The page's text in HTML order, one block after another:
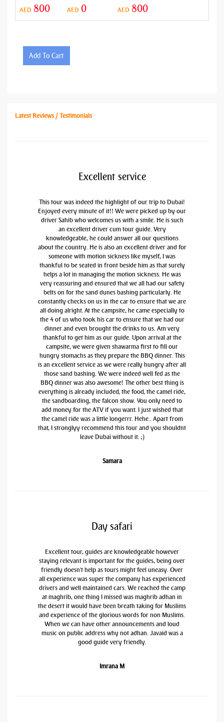
AED 800 AED 0 AED 800
Add To Cart
Latest Reviews / Testimonials
Excellent service
This tour was indeed the highlight of our trip to Dubai!
Enjoyed every minute of it!! We were picked up by our
driver Sahib who welcomes us with a smile. He is such
an excellent driver cum tour guide. Very
knowledgeable, he could answer all our questions
about the country. He is also an excellent driver and for
someone with motion sickness like myself, I was
thankful to be seated in front beside him as that surely
helps a lot in managing the motion sickness. He was
very reassuring and ensured that we all had our safety
belts on for the sand dunes bashing particularly. He
constantly checks on us in the car to ensure that we are
all doing alright. At the campsite, he came especially to
the 4 of us who took his car to ensure that we had our
dinner and even brought the drinks to us. Am very
thankful to get him as our guide. Upon arrival at the
campsite, we were given shawarma first to fill our
hungry stomachs as they prepare the BBQ dinner. This
is an excellent service as we were really hungry after all
those sand bashing. We were indeed well fed as the
BBQ dinner was also awesome! The other best thing is
everything is already included, the food, the camel ride,
the sandboarding, the falcon show. You only need to
add money for the ATV if you want. I just wished that
the camel ride was a little longerrr. Hehe.. Apart from
that, I stronglyy recommend this tour and you shouldnt
leave Dubai without it. ;)
Samara
Day safari
Excellent tour, guides are knowledgeable however
staying relevant is important for the guides, being over
friendly doesn't help as tours might feel uneasy. Over
all experience was super the company has experienced
drivers and well maintained cars. We reached the camp
at maghrib, one thing I missed was maghrib adhan in
the desert it would have been breath taking for Muslims
and experience of the glorious words for non Muslims.
When we can have other announcements and loud
music on public address why not adhan. Javaid was a
good guide very friendly.
Imrana M